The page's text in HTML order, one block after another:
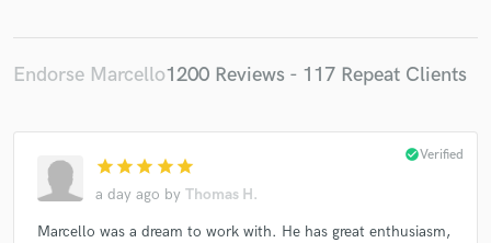
Endorse Marcello1200 Reviews - 117 Repeat Clients
star star star star star
a day ago by Thomas H.
check_circleVerified
Marcello was a dream to work with. He has great enthusiasm,